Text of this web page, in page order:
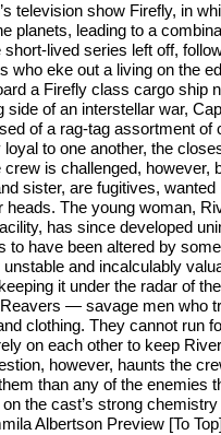
television show Firefly, in
planets, leading to a
lived series left off,
who eke out a living on the
a Firefly class cargo ship
of an interstellar war,
of a rag-tag assortment of
to one another, the
is challenged, however,
sister, are fugitives,
heads. The young woman,
has since developed
to have been altered by
and incalculably
it under the radar of
— savage men who
clothing. They cannot run
on each other to keep
however, haunts the
than any of the enemies
the cast’s strong
Albertson Preview [To